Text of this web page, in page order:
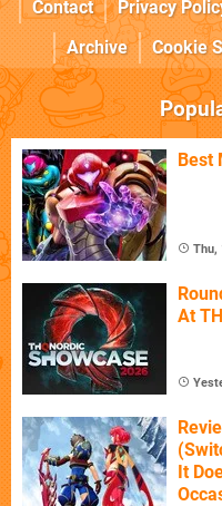
Contact
Privacy
Archive
Cookie
Best
Thu,
At
It